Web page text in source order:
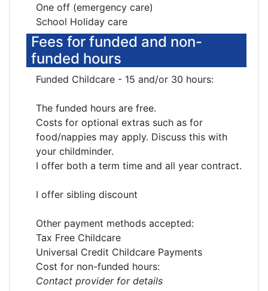
One off (emergency care)
School Holiday care
Fees for funded and non-
funded hours
Funded Childcare - 15 and/or 30 hours:
The funded hours are free.
Costs for optional extras such as for
food/nappies may apply. Discuss this with
your childminder.
I offer both a term time and all year contract.
I offer sibling discount
Other payment methods accepted:
Tax Free Childcare
Universal Credit Childcare Payments
Cost for non-funded hours:
Contact provider for details